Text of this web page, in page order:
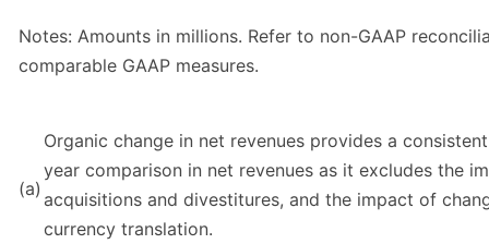
Notes: Amounts in millions. Refer to non-GAAP
comparable GAAP measures.
(a)
Organic change in net revenues provides a
year comparison in net revenues as it excludes the
acquisitions and divestitures, and the impact of
currency translation.